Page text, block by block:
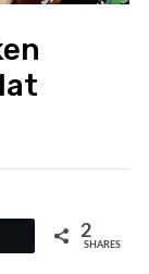
2
SHARES